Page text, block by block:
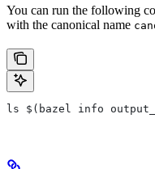
You can run the following
with the canonical name
ls $(bazel info